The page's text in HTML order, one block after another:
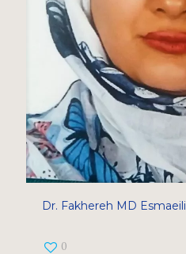
Dr. Fakhereh MD Esmaeili
0